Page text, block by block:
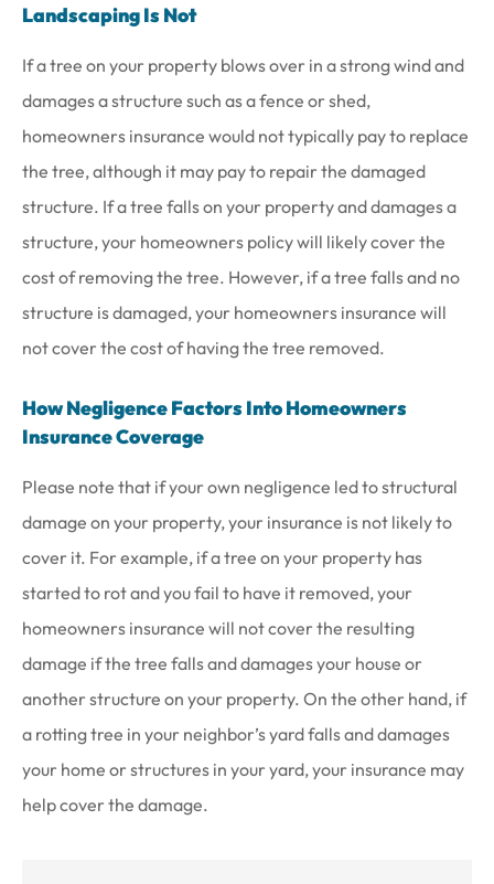
Landscaping Is Not
If a tree on your property blows over in a strong wind and
damages a structure such as a fence or shed,
homeowners insurance would not typically pay to replace
the tree, although it may pay to repair the damaged
structure. If a tree falls on your property and damages a
structure, your homeowners policy will likely cover the
cost of removing the tree. However, if a tree falls and no
structure is damaged, your homeowners insurance will
not cover the cost of having the tree removed.
How Negligence Factors Into Homeowners
Insurance Coverage
Please note that if your own negligence led to structural
damage on your property, your insurance is not likely to
cover it. For example, if a tree on your property has
started to rot and you fail to have it removed, your
homeowners insurance will not cover the resulting
damage if the tree falls and damages your house or
another structure on your property. On the other hand, if
a rotting tree in your neighbor’s yard falls and damages
your home or structures in your yard, your insurance may
help cover the damage.